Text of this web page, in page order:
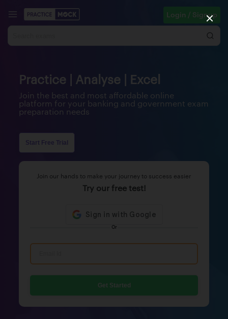
Login / Signup
Practice | Analyse | Excel
Join the best and most affordable online
platform for your banking and government exam
preparation needs
Start Free Trial
Join our hands to make your journey to success easier
Try our free test!
Or
Get Started